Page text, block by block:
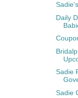
Daily
Sadie
Sadie